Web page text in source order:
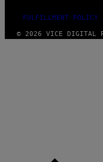
FULFILLMENT POLICY
© 2026 VICE DIGITAL